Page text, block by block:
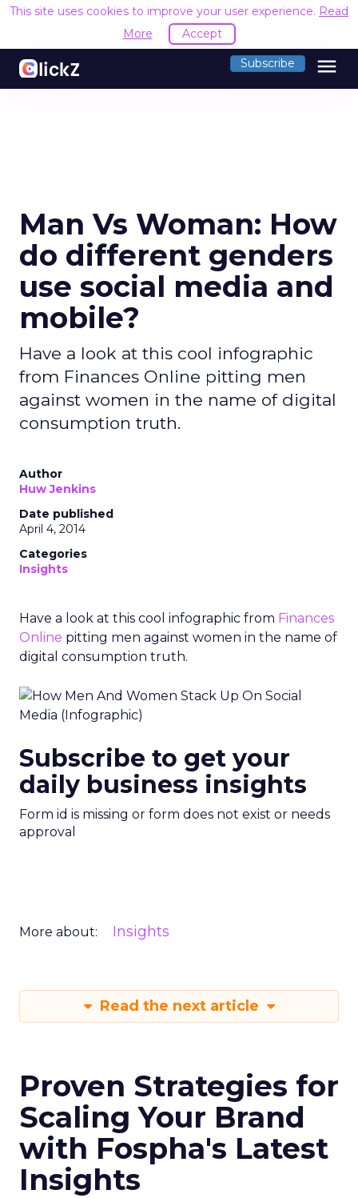
This site uses cookies to improve your user experience. Read
More
Accept
Subscribe menu
Man Vs Woman: How
do different genders
use social media and
mobile?
Have a look at this cool infographic
from Finances Online pitting men
against women in the name of digital
consumption truth.
Author
Huw Jenkins
Date published
April 4, 2014
Categories
Insights
Have a look at this cool infographic from Finances
Online pitting men against women in the name of
digital consumption truth.
Subscribe to get your
daily business insights
Form id is missing or form does not exist or needs
approval
More about: Insights
Read the next article
Proven Strategies for
Scaling Your Brand
with Fospha's Latest
Insights